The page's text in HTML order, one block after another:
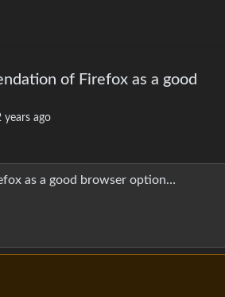
of Firefox as a good
years ago
as a good browser option…